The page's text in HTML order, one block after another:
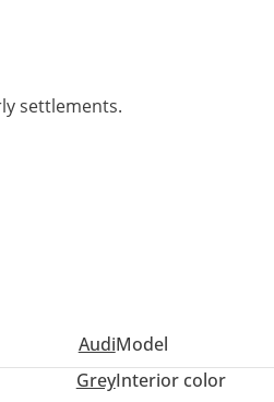
settlements.
AudiModel
GreyInterior color